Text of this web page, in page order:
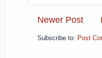
Newer Post
Subscribe to: Post